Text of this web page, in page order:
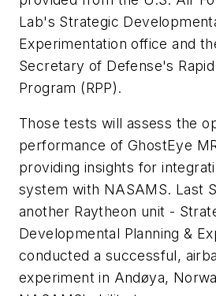
Lab's Strategic
Experimentation office and
Secretary of Defense's
Program (RPP).
Those tests will assess the
performance of GhostEye
providing insights for
system with NASAMS. Last
another Raytheon unit -
Developmental Planning &
conducted a successful,
experiment in Andøya,